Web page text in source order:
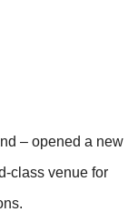
– opened a new
class venue for